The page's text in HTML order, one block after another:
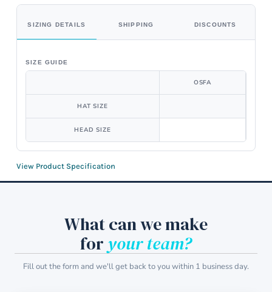
SIZING DETAILS SHIPPING DISCOUNTS
SIZE GUIDE
OSFA
HAT SIZE
HEAD SIZE
View Product Specification
What can we make
for your team?
Fill out the form and we'll get back to you within 1 business day.